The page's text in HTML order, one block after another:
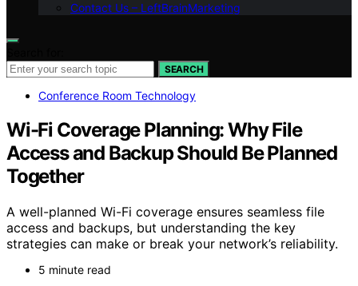
Contact Us – LeftBrainMarketing
SEARCH
Conference Room Technology
Wi-Fi Coverage Planning: Why File
Access and Backup Should Be Planned
Together
A well-planned Wi-Fi coverage ensures seamless file
access and backups, but understanding the key
strategies can make or break your network’s reliability.
5 minute read